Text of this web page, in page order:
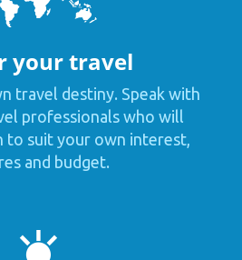
your travel
travel destiny. Speak with
professionals who will
to suit your own interest,
and budget.